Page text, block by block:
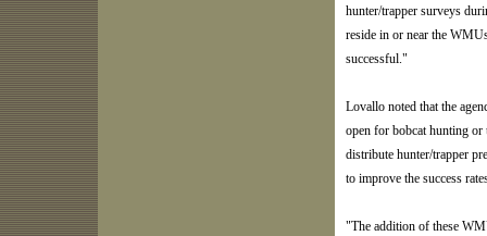
hunter/trapper surveys
reside in or near the
successful."
Lovallo noted that the
open for bobcat hunting
distribute hunter/trapper
to improve the success
"The addition of these